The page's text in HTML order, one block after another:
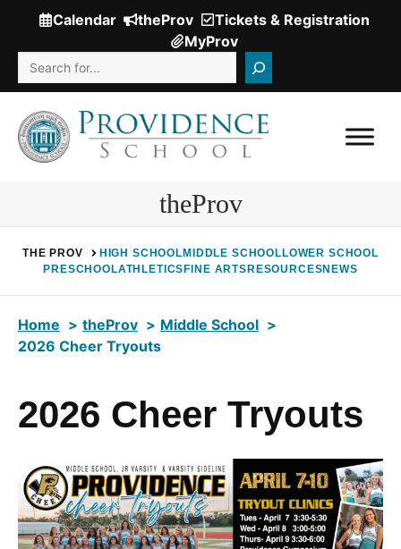
content
Calendar theProv Tickets & Registration
(Opens
in
new
window.)
MyProv
Search
theProv
THE PROV HIGH SCHOOL MIDDLE SCHOOL LOWER SCHOOL
PRESCHOOLATHLETICS FINE ARTS RESOURCESNEWS
Home theProv
Middle School
2026 Cheer Tryouts
2026 Cheer Tryouts